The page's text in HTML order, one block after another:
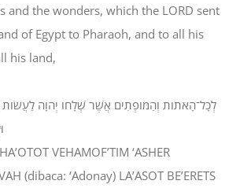
and the wonders, which the LORD sent
of Egypt to Pharaoh, and to all his
his land,
לְכָל־הָאֹתֹות וְהַמֹּופְתִים אֲשֶׁר שְׁלָחֹו יְהוָה
VEHAMOF’TIM ‘ASHER
(dibaca: ‘Adonay) LA’ASOT BE’ERETS